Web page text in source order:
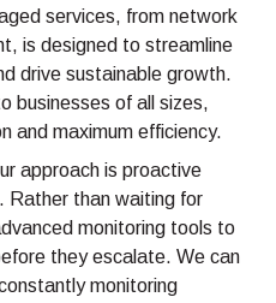
services, from network
is designed to streamline
drive sustainable growth.
businesses of all sizes,
and maximum efficiency.
approach is proactive
Rather than waiting for
monitoring tools to
they escalate. We can
monitoring